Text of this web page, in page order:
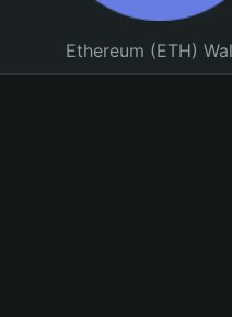
Ethereum (ETH)